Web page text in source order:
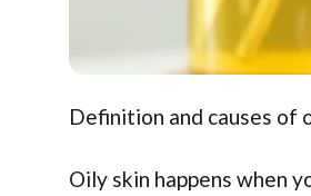
Definition and causes of
Oily skin happens when